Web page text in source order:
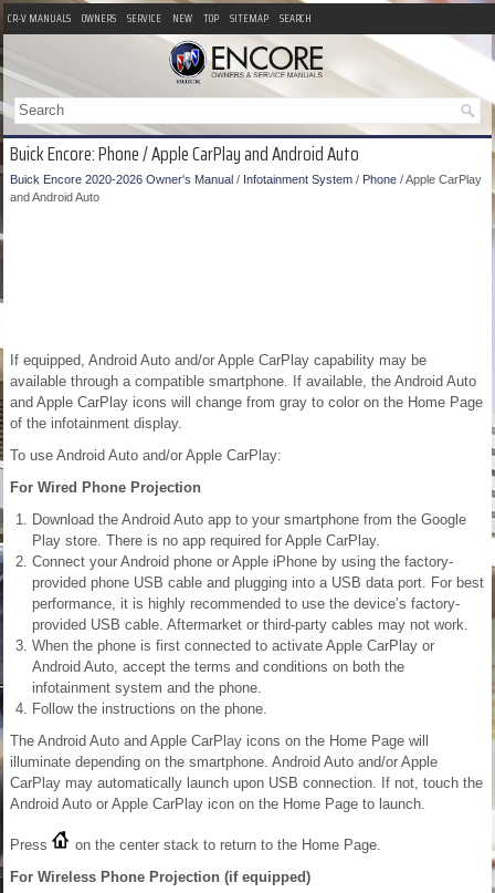
CR-V MANUALS OWNERS SERVICE NEW TOP SITEMAP SEARCH
Buick Encore: Phone / Apple CarPlay and Android Auto
Buick Encore 2020-2026 Owner's Manual / Infotainment System / Phone / Apple CarPlay
and Android Auto
If equipped, Android Auto and/or Apple CarPlay capability may be
available through a compatible smartphone. If available, the Android Auto
and Apple CarPlay icons will change from gray to color on the Home Page
of the infotainment display.
To use Android Auto and/or Apple CarPlay:
For Wired Phone Projection
Download the Android Auto app to your smartphone from the Google
Play store. There is no app required for Apple CarPlay.
Connect your Android phone or Apple iPhone by using the factory-
provided phone USB cable and plugging into a USB data port. For best
performance, it is highly recommended to use the device’s factory-
provided USB cable. Aftermarket or third-party cables may not work.
When the phone is first connected to activate Apple CarPlay or
Android Auto, accept the terms and conditions on both the
infotainment system and the phone.
Follow the instructions on the phone.
The Android Auto and Apple CarPlay icons on the Home Page will
illuminate depending on the smartphone. Android Auto and/or Apple
CarPlay may automatically launch upon USB connection. If not, touch the
Android Auto or Apple CarPlay icon on the Home Page to launch.
Press
on the center stack to return to the Home Page.
For Wireless Phone Projection (if equipped)